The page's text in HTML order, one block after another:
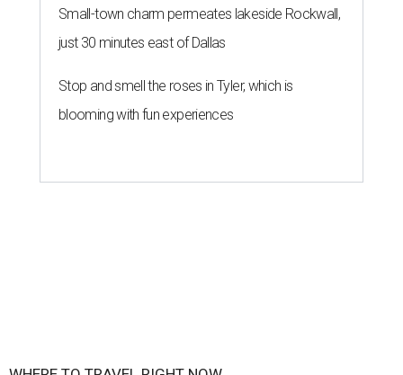
Small-town charm permeates lakeside Rockwall,
just 30 minutes east of Dallas
Stop and smell the roses in Tyler, which is
blooming with fun experiences